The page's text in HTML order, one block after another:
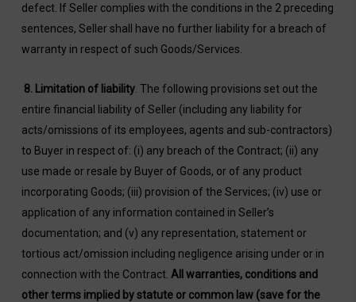
defect. If Seller complies with the conditions in the 2 preceding
sentences, Seller shall have no further liability for a breach of
warranty in respect of such Goods/Services.
8. Limitation of liability . The following provisions set out the
entire financial liability of Seller (including any liability for
acts/omissions of its employees, agents and sub-contractors)
to Buyer in respect of: (i) any breach of the Contract; (ii) any
use made or resale by Buyer of Goods, or of any product
incorporating Goods; (iii) provision of the Services; (iv) use or
application of any information contained in Seller’s
documentation; and (v) any representation, statement or
tortious act/omission including negligence arising under or in
connection with the Contract. All warranties, conditions and
other terms implied by statute or common law (save for the